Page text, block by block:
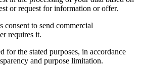
or request for information or offer.
consent to send commercial
requires it.
for the stated purposes, in accordance
and purpose limitation.